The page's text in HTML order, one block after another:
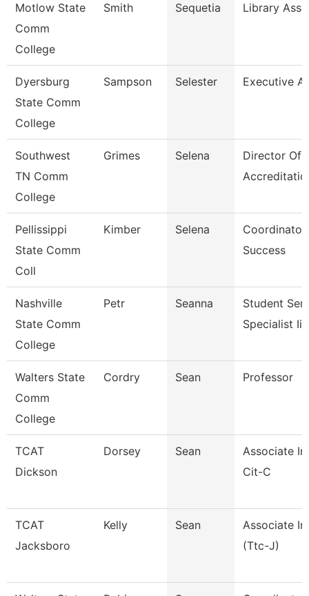
Motlow State
Comm
College
Smith Sequetia Library
Dyersburg
State Comm
College
Sampson Selester Executive
Southwest
TN Comm
College
Grimes Selena
Director Of
Pellissippi
State Comm
Coll
Kimber Selena
Success
Nashville
State Comm
College
Petr Seanna
Student
Specialist Iii
Walters State
Comm
College
Cordry Sean Professor
TCAT
Dickson
Dorsey Sean
Associate
Cit-C
TCAT
Jacksboro
Kelly Sean
Associate
(Ttc-J)